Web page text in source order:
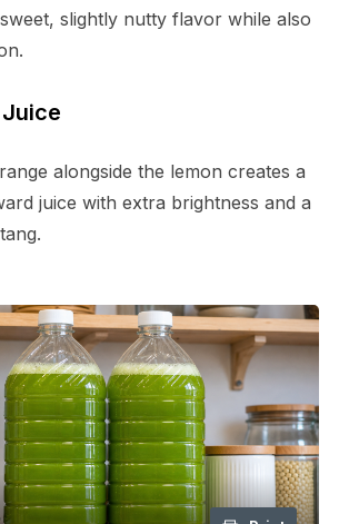
slightly nutty flavor while also
alongside the lemon creates a
juice with extra brightness and a